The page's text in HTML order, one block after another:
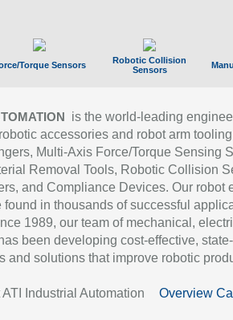
Torque Sensors
Robotic Collision
Sensors
is the world-leading
accessories and robot arm
Multi-Axis Force/Torque Sensing
Removal Tools, Robotic Collision
and Compliance Devices. Our robot
found in thousands of successful
1989, our team of mechanical,
been developing cost-effective,
and solutions that improve robotic
Industrial Automation Overview